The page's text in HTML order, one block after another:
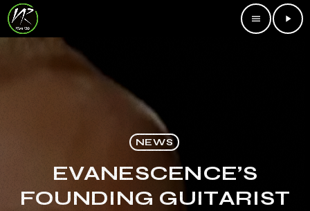
menu play_arrow
NEWS
EVANESCENCE’S
FOUNDING GUITARIST